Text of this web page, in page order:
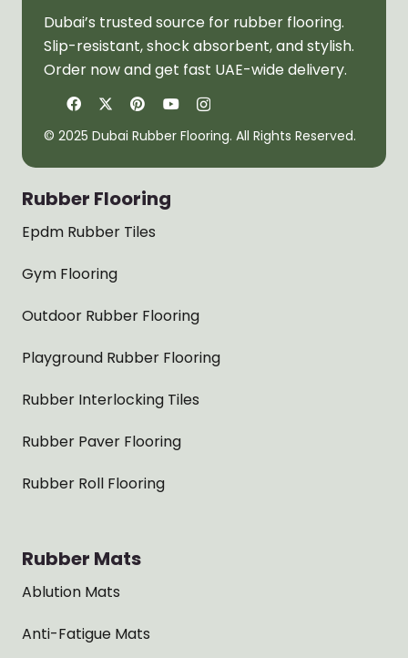
Dubai’s trusted source for rubber flooring.
Slip-resistant, shock absorbent, and stylish.
Order now and get fast UAE-wide delivery.
© 2025 Dubai Rubber Flooring. All Rights Reserved.
Rubber Flooring
Epdm Rubber Tiles
Gym Flooring
Outdoor Rubber Flooring
Playground Rubber Flooring
Rubber Interlocking Tiles
Rubber Paver Flooring
Rubber Roll Flooring
Rubber Mats
Ablution Mats
Anti-Fatigue Mats